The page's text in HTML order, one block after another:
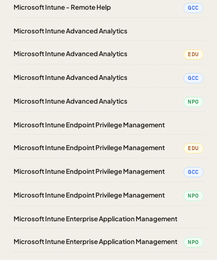
Microsoft Intune - Remote Help GCC
Microsoft Intune Advanced Analytics
Microsoft Intune Advanced Analytics EDU
Microsoft Intune Advanced Analytics GCC
Microsoft Intune Advanced Analytics NPO
Microsoft Intune Endpoint Privilege Management
Microsoft Intune Endpoint Privilege Management EDU
Microsoft Intune Endpoint Privilege Management GCC
Microsoft Intune Endpoint Privilege Management NPO
Microsoft Intune Enterprise Application Management
Microsoft Intune Enterprise Application Management NPO